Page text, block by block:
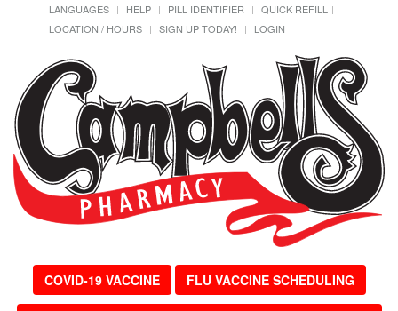
LANGUAGES HELP PILL IDENTIFIER
QUICK REFILL
LOCATION / HOURS
SIGN UP TODAY! LOGIN
COVID-19 VACCINE FLU VACCINE SCHEDULING